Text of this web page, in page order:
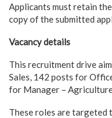
Applicants must retain
copy of the submitted
Vacancy details
This recruitment drive
Sales, 142 posts for
for Manager –
These roles are targeted